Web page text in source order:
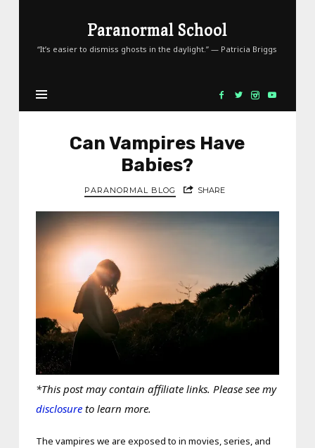
Paranormal
School
Paranormal School
“It’s easier to dismiss ghosts in the daylight.” — Patricia Briggs
Can Vampires Have
Babies?
PARANORMAL BLOG SHARE
*This post may contain affiliate links. Please see my
disclosureto learn more.
The vampires we are exposed to in movies, series, and